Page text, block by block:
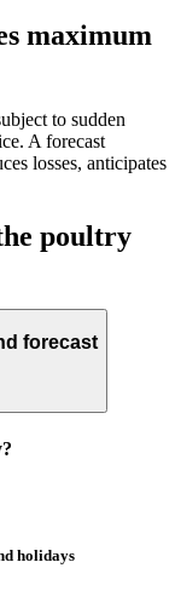
maximum
to sudden
A forecast
losses, anticipates
poultry
forecast
holidays